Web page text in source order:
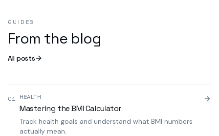
GUIDES
From the blog
All posts
01 HEALTH
Mastering the BMI Calculator
Track health goals and understand what BMI numbers
actually mean.